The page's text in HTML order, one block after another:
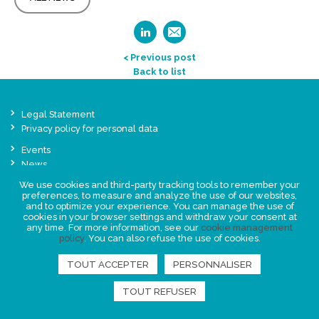
< Previous post
Back to list
Legal Statement
Privacy policy for personal data
Events
News
FIND US
We use cookies and third-party tracking tools to remember your
preferences, to measure and analyze the use of our websites,
and to optimize your experience. You can manage the use of
cookies in your browser settings and withdraw your consent at
any time. For more information, see our cookie management
policy. You can also refuse the use of cookies.
TOUT ACCEPTER PERSONNALISER
TOUT REFUSER